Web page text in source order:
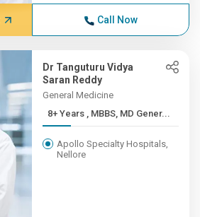
Call Now
Dr Tanguturu Vidya
Saran Reddy
General Medicine
8+ Years , MBBS, MD Gener...
Apollo Specialty Hospitals,
Nellore